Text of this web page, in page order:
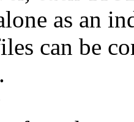
as an
can be